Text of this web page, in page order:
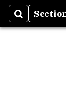
Search